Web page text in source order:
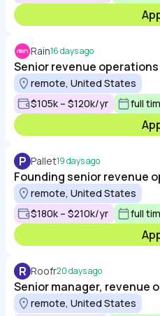
Rain16 days ago
Senior revenue
remote, United States
$105k – $120k/yr
full
P Pallet19 days ago
Founding senior revenue
remote, United States
$180k – $210k/yr
full
R Roofr20 days ago
Senior manager, revenue
remote, United States